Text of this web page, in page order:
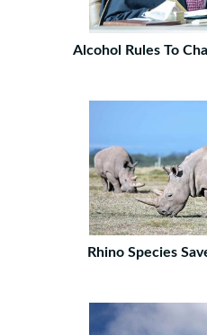
Alcohol Rules To
Rhino Species